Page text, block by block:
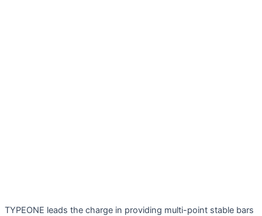
TYPEONE leads the charge in providing multi-point stable bars